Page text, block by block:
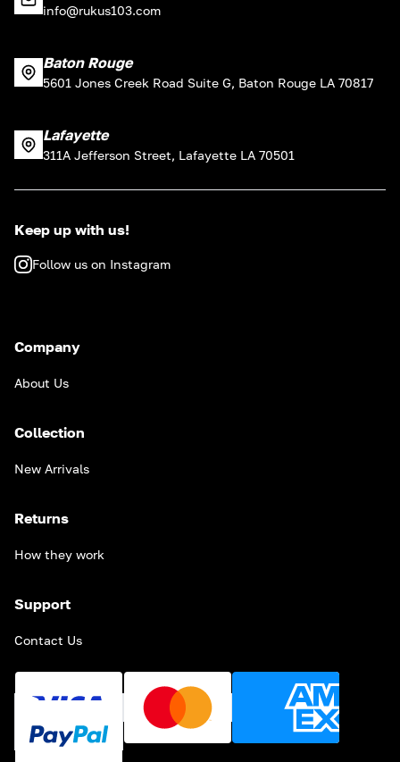
info@rukus103.com
Baton Rouge
5601 Jones Creek Road Suite G, Baton Rouge LA 70817
Lafayette
311A Jefferson Street, Lafayette LA 70501
Keep up with us!
Follow us on Instagram
Company
About Us
Collection
New Arrivals
Returns
How they work
Support
Contact Us